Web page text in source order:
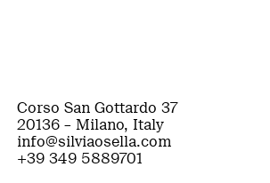
Corso San Gottardo 37
20136 – Milano, Italy
info@silviaosella.com
+39 349 5889701